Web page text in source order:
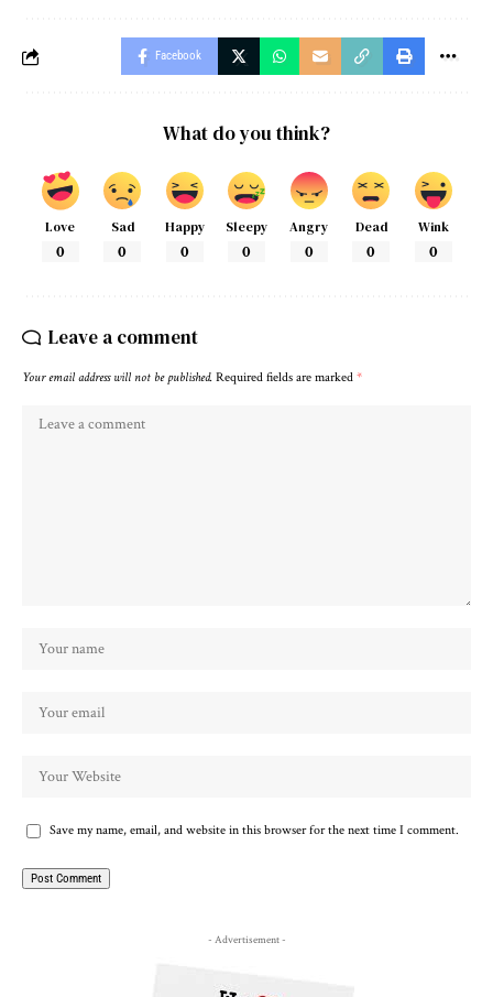
Facebook
What do you think?
Love
0
Sad
0
Happy
0
Sleepy
0
Angry
0
Dead
0
Wink
0
Leave a comment
Your email address will not be published. Required fields are marked *
Save my name, email, and website in this browser for the next time I comment.
- Advertisement -